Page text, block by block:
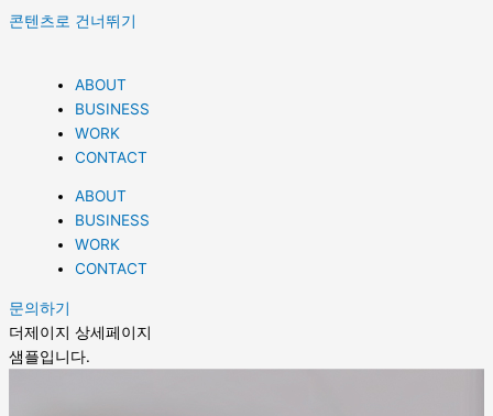
콘텐츠로 건너뛰기
ABOUT
BUSINESS
WORK
CONTACT
ABOUT
BUSINESS
WORK
CONTACT
문의하기
더제이지 상세페이지
샘플입니다.